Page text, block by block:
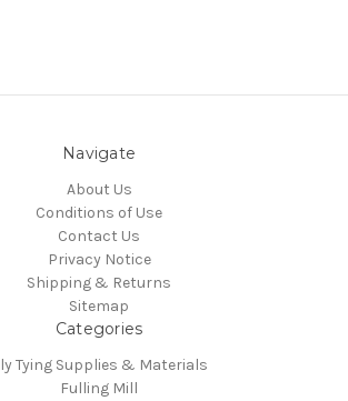
Navigate
About Us
Conditions of Use
Contact Us
Privacy Notice
Shipping & Returns
Sitemap
Categories
Tying Supplies & Materials
Fulling Mill